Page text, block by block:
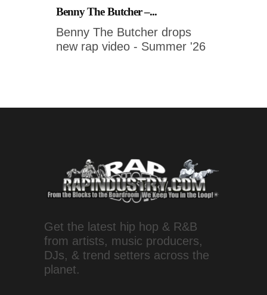
Benny The Butcher –...
Benny The Butcher drops
new rap video - Summer '26
Get the latest hip hop & R&B
from artists, music producers,
DJs, & trend setters across the
planet.